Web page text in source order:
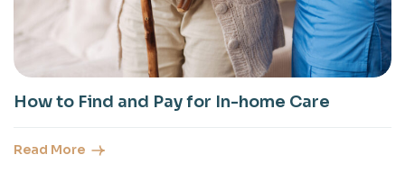
How to Find and Pay for In-home Care
Read More